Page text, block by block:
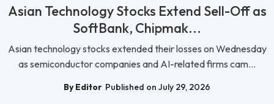
Asian Technology Stocks Extend Sell-Off as
SoftBank, Chipmak...
Asian technology stocks extended their losses on Wednesday
as semiconductor companies and AI-related firms cam...
By Editor Published on July 29, 2026